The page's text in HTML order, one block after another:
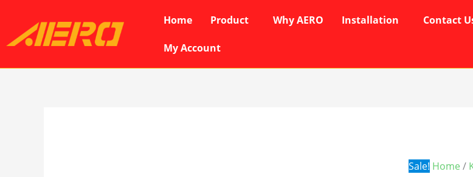
content
Home Product Why AERO Installation Contact
My Account
Sale! Home /
quantity